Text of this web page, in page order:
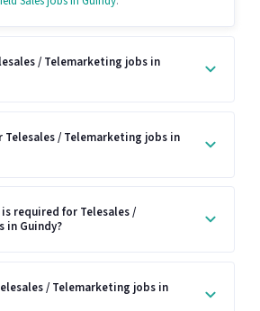
/ Telemarketing jobs in
Telesales / Telemarketing jobs in
required for Telesales /
in Guindy?
/ Telemarketing jobs in